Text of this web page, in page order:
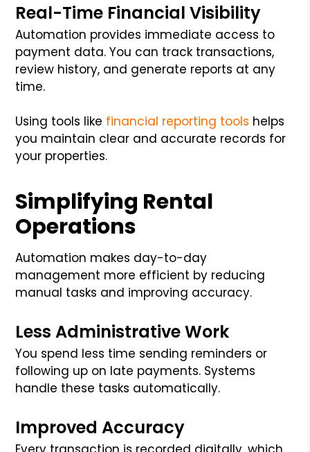
Real-Time Financial Visibility
Automation provides immediate access to
payment data. You can track transactions,
review history, and generate reports at any
time.
Using tools like financial reporting tools helps
you maintain clear and accurate records for
your properties.
Simplifying Rental
Operations
Automation makes day-to-day
management more efficient by reducing
manual tasks and improving accuracy.
Less Administrative Work
You spend less time sending reminders or
following up on late payments. Systems
handle these tasks automatically.
Improved Accuracy